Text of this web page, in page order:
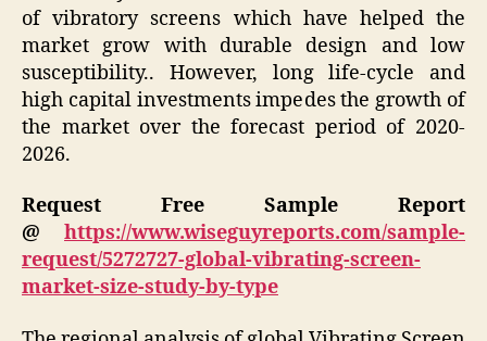
of vibratory screens which have helped the
market grow with durable design and low
susceptibility.. However, long life-cycle and
high capital investments impedes the growth of
the market over the forecast period of 2020-
2026.
Request Free Sample Report
@
https://www.wiseguyreports.com/sample-
request/5272727-global-vibrating-screen-
market-size-study-by-type